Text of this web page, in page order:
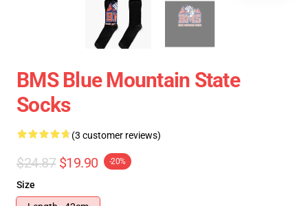
BMS Blue Mountain State
Socks
(3 customer reviews)
$24.87 $19.90 -20%
Size